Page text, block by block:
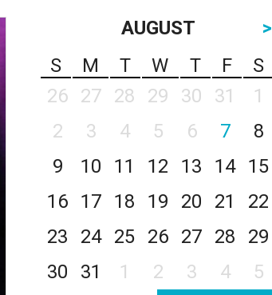
AUGUST
>
S
M T W T F
S
26
27 28 29 30 31
1
2
3 4 5 6 7
8
9
10 11 12 13 14
15
16
17 18 19 20 21
22
23
24 25 26 27 28
29
30
31 1 2 3 4 5